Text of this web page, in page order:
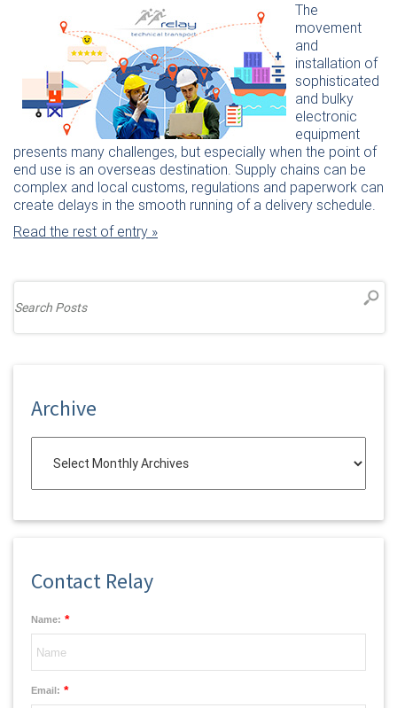
The
movement
and
installation of
sophisticated
and bulky
electronic
equipment
presents many challenges, but especially when the point of
end use is an overseas destination. Supply chains can be
complex and local customs, regulations and paperwork can
create delays in the smooth running of a delivery schedule.
Read the rest of entry »
Archive
Contact Relay
Name: *
Email: *